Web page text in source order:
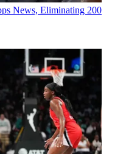
News, Eliminating 200